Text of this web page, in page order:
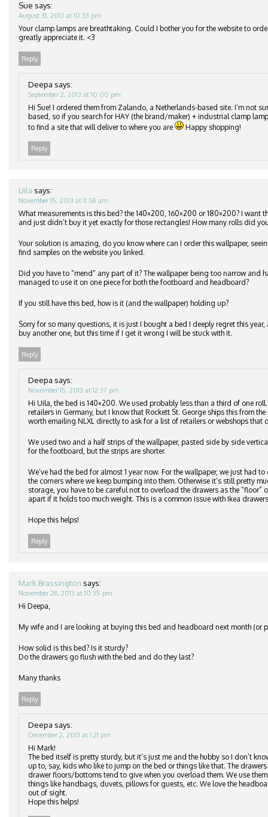
Sue says:
August 31, 2013 at 10:33 pm
Your clamp lamps are breathtaking. Could I bother you for the website to
greatly appreciate it. <3
Reply
Deepa says:
September 2, 2013 at 10:00 pm
Hi Sue! I ordered them from Zalando, a Netherlands-based site. I’m not
based, so if you search for HAY (the brand/maker) + industrial clamp
to find a site that will deliver to where you are
Happy shopping!
Reply
Uila says:
November 15, 2013 at 11:58 am
What measurements is this bed? the 140×200, 160×200 or 180×200? I want
and just didn’t buy it yet exactly for those rectangles! How many rolls did
Your solution is amazing, do you know where can I order this wallpaper,
find samples on the website you linked.
Did you have to “mend” any part of it? The wallpaper being too narrow and
managed to use it on one piece for both the footboard and headboard?
If you still have this bed, how is it (and the wallpaper) holding up?
Sorry for so many questions, it is just I bought a bed I deeply regret this
buy another one, but this time if I get it wrong I will be stuck with it.
Reply
Deepa says:
November 15, 2013 at 12:37 pm
Hi Uila, the bed is 140×200. We used probably less than a third of one
retailers in Germany, but I know that Rockett St. George ships this from
worth emailing NLXL directly to ask for a list of retailers or webshops that
We used two and a half strips of the wallpaper, pasted side by side
for the footboard, but the strips are shorter.
We’ve had the bed for almost 1 year now. For the wallpaper, we just had
the corners where we keep bumping into them. Otherwise it’s still pretty
storage, you have to be careful not to overload the drawers as the “floor”
apart if it holds too much weight. This is a common issue with Ikea
Hope this helps!
Reply
Mark Brassington says:
November 28, 2013 at 10:35 pm
Hi Deepa,
My wife and I are looking at buying this bed and headboard next month (or
How solid is this bed? Is it sturdy?
Do the drawers go flush with the bed and do they last?
Many thanks
Reply
Deepa says:
December 2, 2013 at 1:21 pm
Hi Mark!
The bed itself is pretty sturdy, but it’s just me and the hubby so I don’t
up to, say, kids who like to jump on the bed or things like that. The
drawer floors/bottoms tend to give when you overload them. We use
things like handbags, duvets, pillows for guests, etc. We love the
out of sight.
Hope this helps!